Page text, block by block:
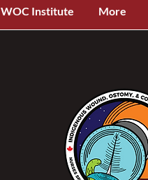
WOC Institute More